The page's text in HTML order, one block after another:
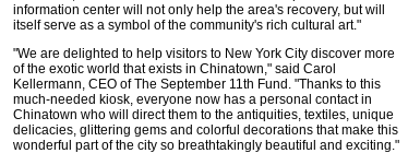
information center will not only help the area's recovery, but will
itself serve as a symbol of the community's rich cultural art."
"We are delighted to help visitors to New York City discover more
of the exotic world that exists in Chinatown," said Carol
Kellermann, CEO of The September 11th Fund. "Thanks to this
much-needed kiosk, everyone now has a personal contact in
Chinatown who will direct them to the antiquities, textiles, unique
delicacies, glittering gems and colorful decorations that make this
wonderful part of the city so breathtakingly beautiful and exciting."